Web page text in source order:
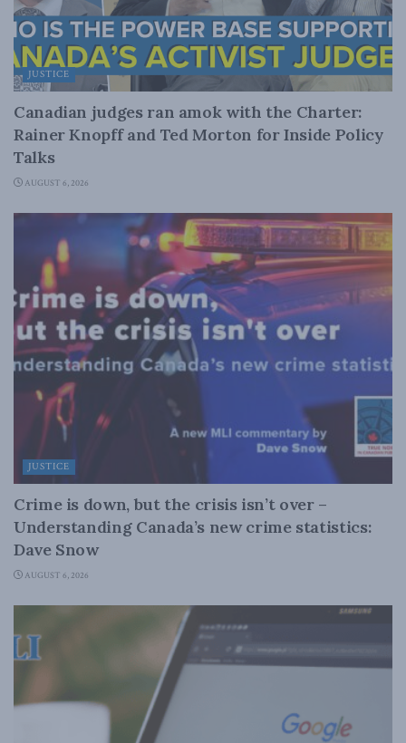
JUSTICE
Canadian judges ran amok with the Charter:
Rainer Knopff and Ted Morton for Inside Policy
Talks
AUGUST 6, 2026
JUSTICE
Crime is down, but the crisis isn’t over –
Understanding Canada’s new crime statistics:
Dave Snow
AUGUST 6, 2026